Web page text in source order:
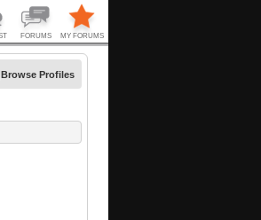
Browse Profiles